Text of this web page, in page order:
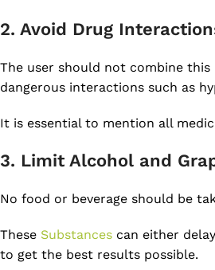
2. Avoid Drug
The user should not combine
dangerous interactions such as
It is essential to mention all
3. Limit Alcohol and
No food or beverage should be
These Substances can either
to get the best results possible.